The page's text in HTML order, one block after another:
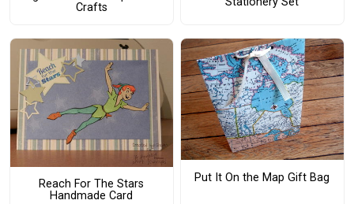
Crafts
Reach For The Stars
Handmade Card
Put It On the Map Gift Bag